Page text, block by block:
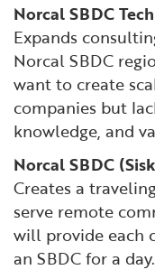
Norcal SBDC
Expands
Norcal SBDC
want to create
companies but
knowledge, and
Norcal SBDC
Creates a
serve remote
will provide each
an SBDC for a day.